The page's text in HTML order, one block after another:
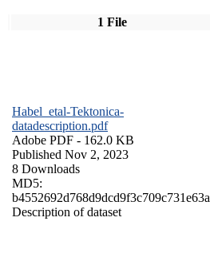
1 File
Habel_etal-Tektonica-
datadescription.pdf
Adobe PDF - 162.0 KB
Published Nov 2, 2023
8 Downloads
MD5:
b4552692d768d9dcd9f3c709c731e63a
Description of dataset